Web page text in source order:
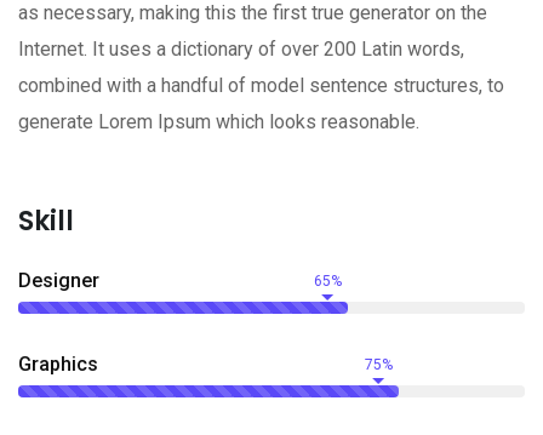
as necessary, making this the first true generator on the
Internet. It uses a dictionary of over 200 Latin words,
combined with a handful of model sentence structures, to
generate Lorem Ipsum which looks reasonable.
Skill
Designer 65%
Graphics 75%